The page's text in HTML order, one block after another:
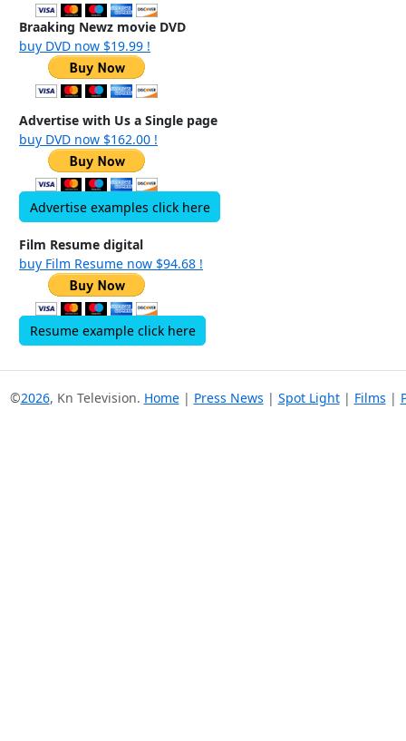
Braaking Newz movie DVD
buy DVD now $19.99 !
Advertise with Us a Single page
buy DVD now $162.00 !
Advertise examples click here
Film Resume digital
buy Film Resume now $94.68 !
Resume example click here
©2026, Kn Television. Home| Press News | Spot Light| Films |